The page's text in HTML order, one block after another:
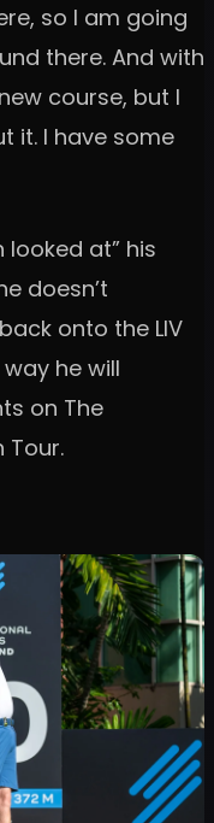
so I am going
there. And with
course, but I
it. I have some
looked at” his
doesn’t
onto the LIV
he will
on The
Tour.